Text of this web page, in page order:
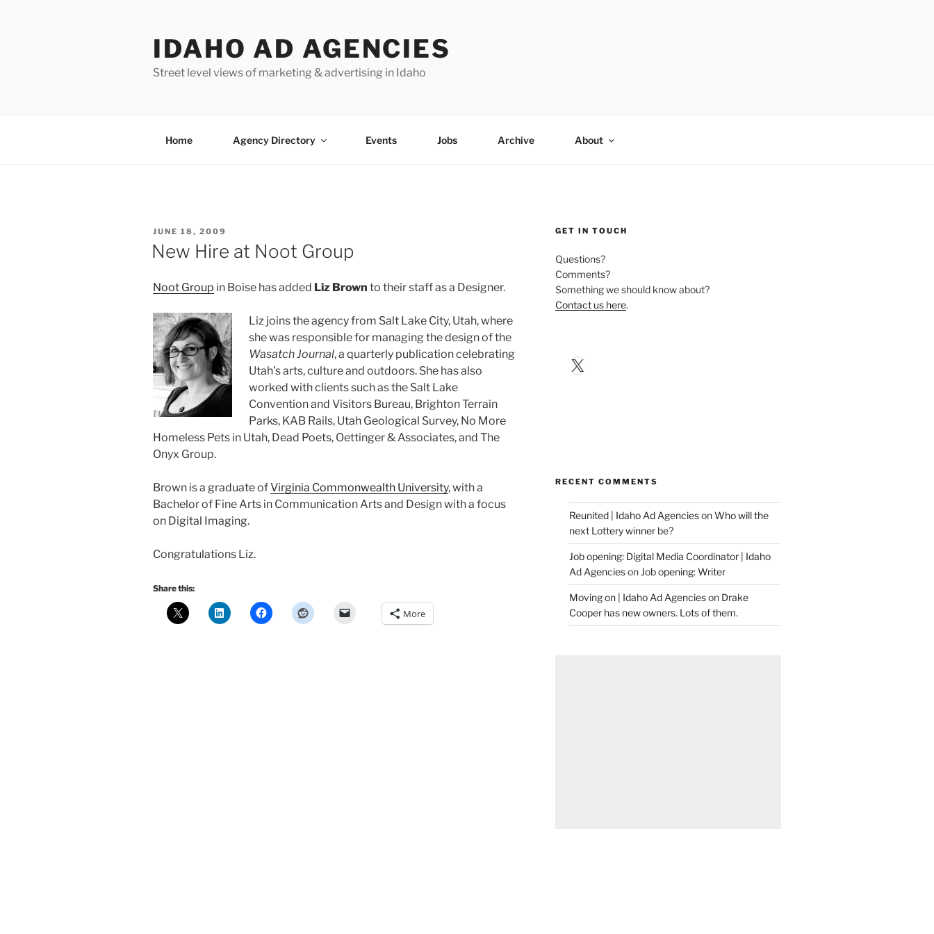
IDAHO AD AGENCIES
Street level views of marketing & advertising in Idaho
Home Agency Directory Events Jobs Archive About
POSTED
ON
JUNE 18, 2009
New Hire at Noot Group
Noot Group in Boise has added Liz Brown to their staff as a Designer.
Liz joins the agency from Salt Lake City, Utah, where
she was responsible for managing the design of the
Wasatch Journal, a quarterly publication celebrating
Utah’s arts, culture and outdoors. She has also
worked with clients such as the Salt Lake
Convention and Visitors Bureau, Brighton Terrain
Parks, KAB Rails, Utah Geological Survey, No More
Homeless Pets in Utah, Dead Poets, Oettinger & Associates, and The
Onyx Group.
Brown is a graduate ofVirginia Commonwealth University, with a
Bachelor of Fine Arts in Communication Arts and Design with a focus
on Digital Imaging.
Congratulations Liz.
Share this:
More
GET IN TOUCH
Questions?
Comments?
Something we should know about?
Contact us here.
X
RECENT COMMENTS
Reunited | Idaho Ad AgenciesonWho will the
next Lottery winner be?
Job opening: Digital Media Coordinator | Idaho
Ad Agencieson Job opening: Writer
Moving on | Idaho Ad Agencieson Drake
Cooper has new owners. Lots of them.